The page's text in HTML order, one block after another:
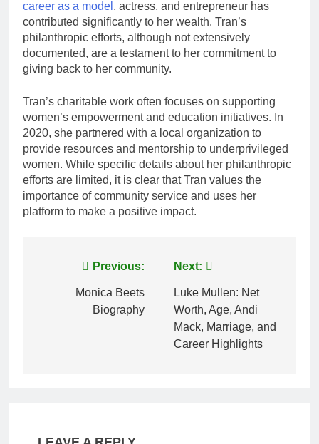
career as a model , actress, and entrepreneur has
contributed significantly to her wealth. Tran’s
philanthropic efforts, although not extensively
documented, are a testament to her commitment to
giving back to her community.
Tran’s charitable work often focuses on supporting
women’s empowerment and education initiatives. In
2020, she partnered with a local organization to
provide resources and mentorship to underprivileged
women. While specific details about her philanthropic
efforts are limited, it is clear that Tran values the
importance of community service and uses her
platform to make a positive impact.
navigation
Previous:
Monica Beets
Biography
Next:
Luke Mullen: Net
Worth, Age, Andi
Mack, Marriage, and
Career Highlights